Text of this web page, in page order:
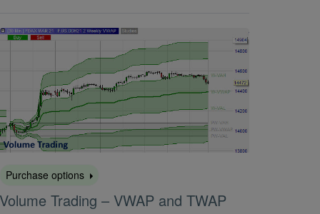
Purchase options
Volume Trading – VWAP and TWAP